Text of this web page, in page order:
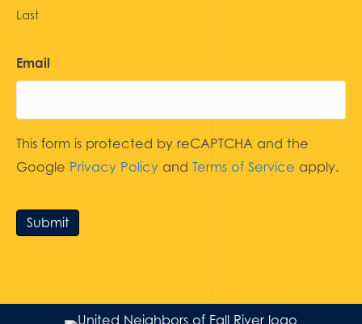
Last
Email
This form is protected by reCAPTCHA and the
Google Privacy Policy and Terms of Service apply.
Submit